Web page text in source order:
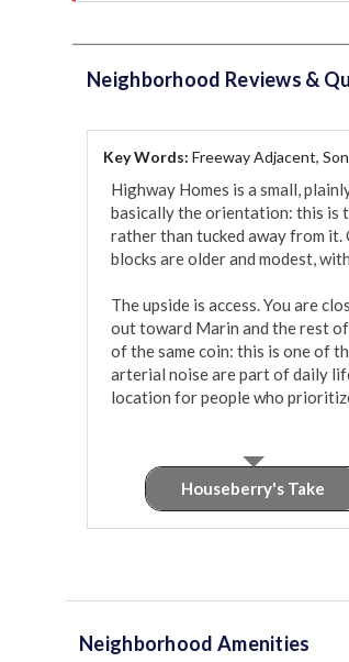
Neighborhood Reviews &
Key Words: Freeway Adjacent,
Highway Homes is a small,
basically the orientation: this is
rather than tucked away from it.
blocks are older and modest,
The upside is access. You are
out toward Marin and the rest
of the same coin: this is one of
arterial noise are part of daily
location for people who
Houseberry's Take
Neighborhood Amenities